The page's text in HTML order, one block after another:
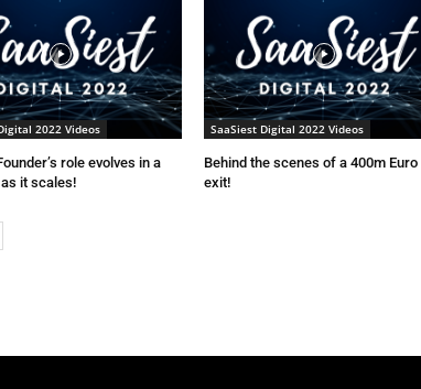
2022 Videos
role evolves in a
it scales!
SaaSiest Digital 2022 Videos
Behind the scenes of a 400m Euro
exit!